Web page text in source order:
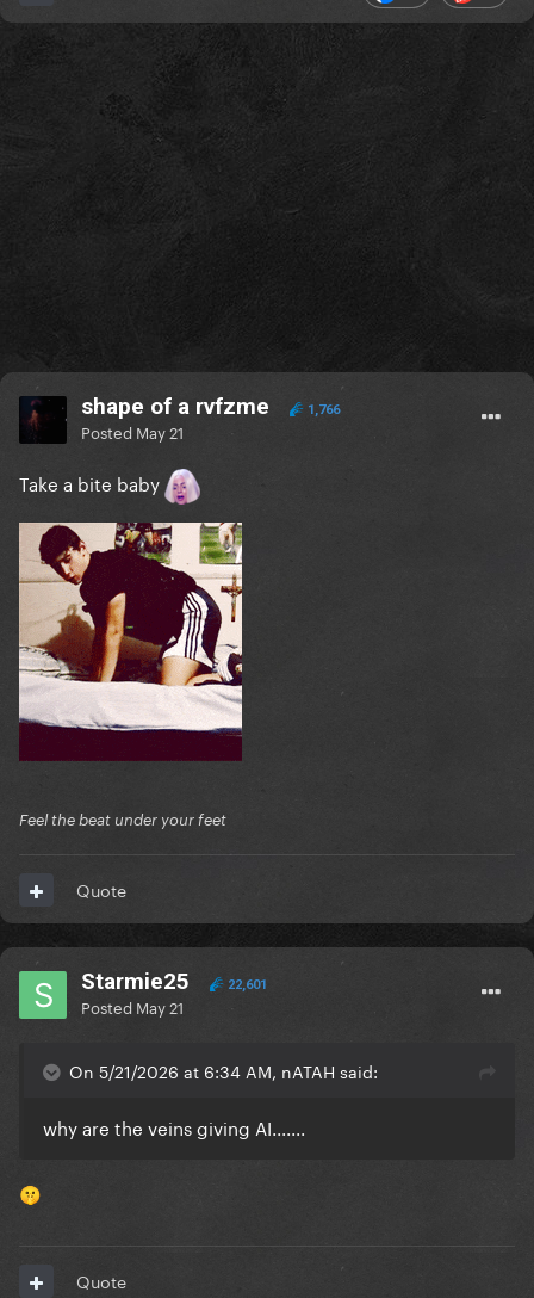
shape of a rvfzme 1,766
Posted May 21
Take a bite baby
Feel the beat under your feet
Quote
Starmie25 22,601
Posted May 21
On 5/21/2026 at 6:34 AM, nATAH said:
why are the veins giving AI.......
🤫
Quote